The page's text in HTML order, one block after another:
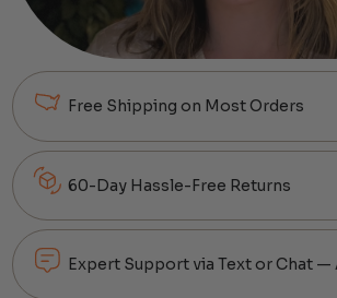
Free Shipping on Most Orders
60-Day Hassle-Free Returns
Expert Support via Text or Chat —